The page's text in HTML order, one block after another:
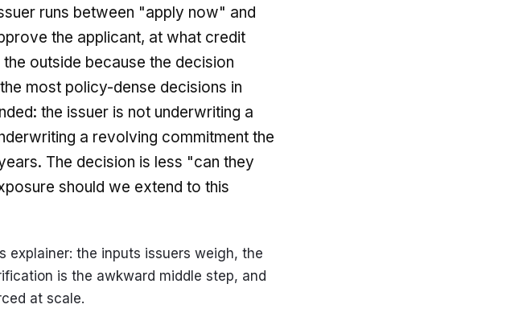
runs between "apply now" and
the applicant, at what credit
outside because the decision
most policy-dense decisions in
the issuer is not underwriting a
a revolving commitment the
The decision is less "can they
should we extend to this
explainer: the inputs issuers weigh, the
is the awkward middle step, and
at scale.